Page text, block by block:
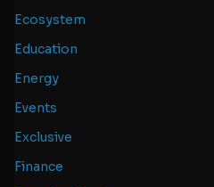
Ecosystem
Education
Energy
Events
Exclusive
Finance